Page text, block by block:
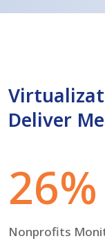
Deliver
26%
Nonprofits